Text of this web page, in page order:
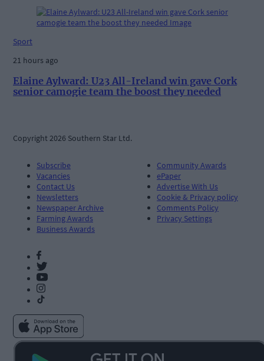
Sport
21 hours ago
Elaine Aylward: U23 All-Ireland win gave Cork
senior camogie team the boost they needed
Copyright 2026 Southern Star Ltd.
Subscribe
Vacancies
Contact Us
Newsletters
Newspaper Archive
Farming Awards
Business Awards
Community Awards
ePaper
Advertise With Us
Cookie & Privacy policy
Comments Policy
Privacy Settings